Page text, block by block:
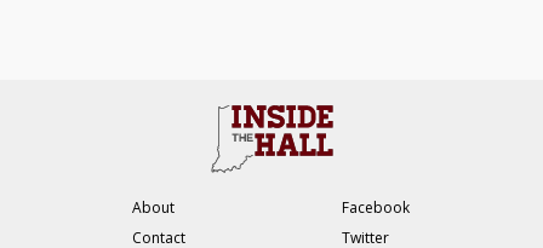
About
Contact
Facebook
Twitter